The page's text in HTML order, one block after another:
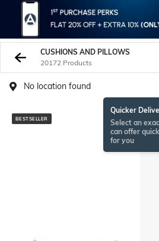
CUSHIONS AND PILLOWS
20172 Products
No location found
Quicker
Select an
can offer
for you
BESTSELLER